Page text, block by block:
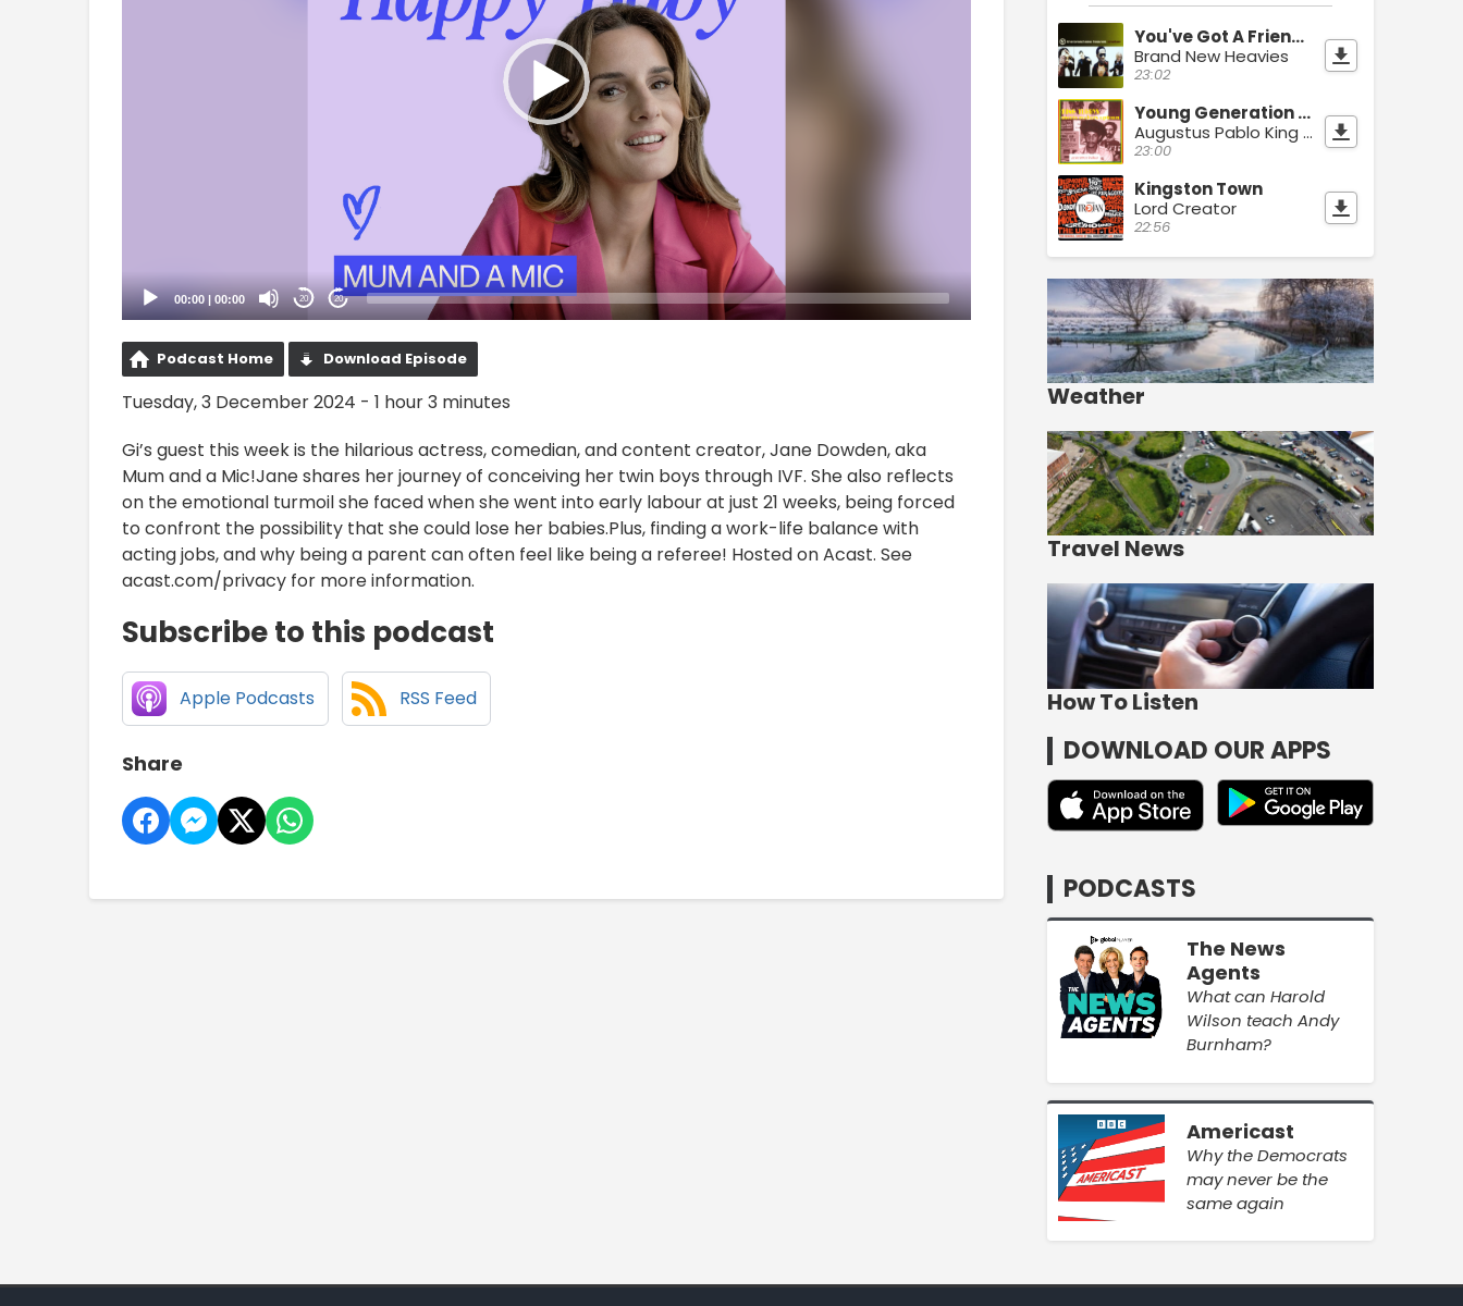
00:00 00:00 20 20
Podcast Home Download Episode
Tuesday, 3 December 2024 - 1 hour 3 minutes
Gi’s guest this week is the hilarious actress, comedian, and content creator, Jane Dowden, aka
Mum and a Mic!Jane shares her journey of conceiving her twin boys through IVF. She also reflects
on the emotional turmoil she faced when she went into early labour at just 21 weeks, being forced
to confront the possibility that she could lose her babies.Plus, finding a work-life balance with
acting jobs, and why being a parent can often feel like being a referee! Hosted on Acast. See
acast.com/privacy for more information.
Subscribe to this podcast
Apple Podcasts RSS Feed
Share
You've Got A Friend (Brooklyn Funk R&B Mix)
Brand New Heavies
23:02
Young Generation Dub
Augustus Pablo King Tubby
23:00
Kingston Town
Lord Creator
22:56
Weather
Travel News
How To Listen
DOWNLOAD OUR APPS
PODCASTS
The News
Agents
What can Harold
Wilson teach Andy
Burnham?
Americast
Why the Democrats
may never be the
same again